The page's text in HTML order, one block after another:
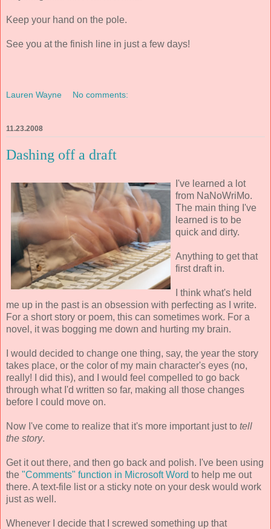
Keep your hand on the pole.
See you at the finish line in just a few days!
Lauren Wayne No comments:
11.23.2008
Dashing off a draft
I've learned a lot
from NaNoWriMo.
The main thing I've
learned is to be
quick and dirty.
Anything to get that
first draft in.
I think what's held
me up in the past is an obsession with perfecting as I write.
For a short story or poem, this can sometimes work. For a
novel, it was bogging me down and hurting my brain.
I would decided to change one thing, say, the year the story
takes place, or the color of my main character's eyes (no,
really! I did this), and I would feel compelled to go back
through what I'd written so far, making all those changes
before I could move on.
Now I've come to realize that it's more important just to tell
the story.
Get it out there, and then go back and polish. I've been using
the "Comments" function in Microsoft Word to help me out
there. A text-file list or a sticky note on your desk would work
just as well.
Whenever I decide that I screwed something up that